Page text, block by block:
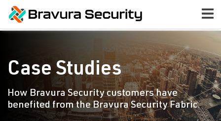
Case Studies
How Bravura Security customers have
benefited from the Bravura Security Fabric.